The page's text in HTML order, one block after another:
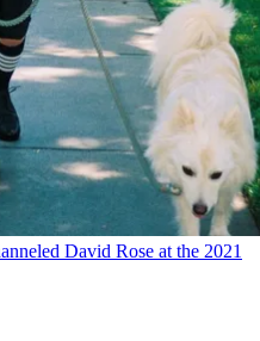
David Rose at the 2021